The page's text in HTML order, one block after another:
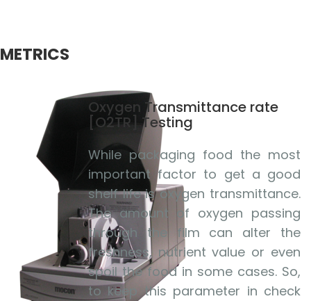
METRICS
Oxygen Transmittance rate
[O2TR] Testing
While packaging food the most
important factor to get a good
shelf life is oxygen transmittance.
The amount of oxygen passing
through the film can alter the
freshness, nutrient value or even
spoil the food in some cases. So,
to keep this parameter in check